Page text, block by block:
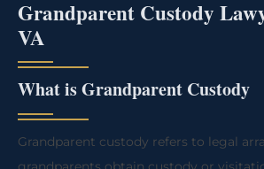
Grandparent Custody
VA
What is Grandparent Custody
Grandparent custody refers to legal